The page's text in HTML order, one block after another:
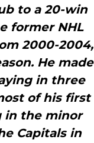
to a 20-win
former NHL
2000-2004,
He made
in three
of his first
in the minor
Capitals in